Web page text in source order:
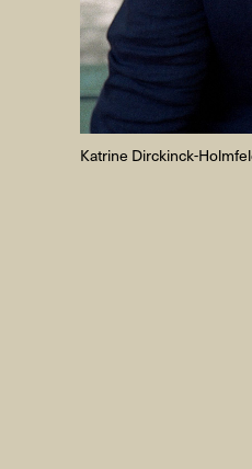
FACEBOOK
Katrine Dirckinck-